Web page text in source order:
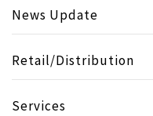
News Update
Retail/Distribution
Services